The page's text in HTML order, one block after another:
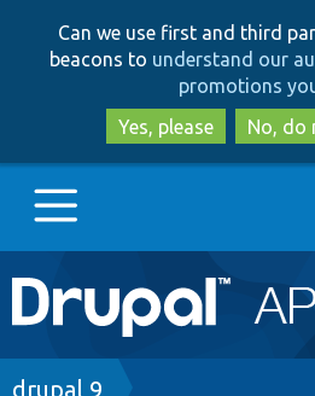
to
to
Can we use first and third
beacons to understand our
promotions
Yes, please
No, do
Main
navigation
Go to Drupal.org
Drupal 7
Breadcrumb
drupal 9